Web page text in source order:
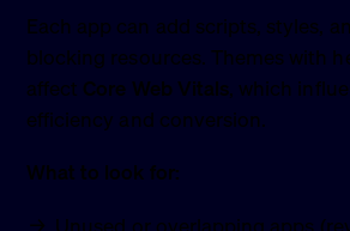
Each app can add scripts, styles,
blocking resources. Themes with
affect Core Web Vitals, which
efficiency and conversion.
What to look for: